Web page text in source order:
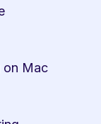
on Mac